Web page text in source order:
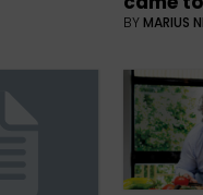
BY MARIUS